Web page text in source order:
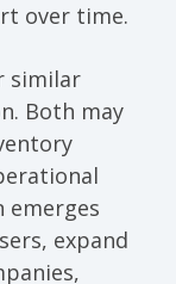
over time.
similar
Both may
emerges
expand